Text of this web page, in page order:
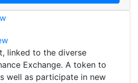
linked to the diverse
Exchange. A token to
well as participate in new